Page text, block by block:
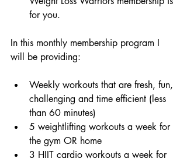
for you.
In this monthly membership program I
will be providing:
Weekly workouts that are fresh, fun,
challenging and time efficient (less
than 60 minutes)
5 weightlifting workouts a week for
the gym OR home
3 HIIT cardio workouts a week for